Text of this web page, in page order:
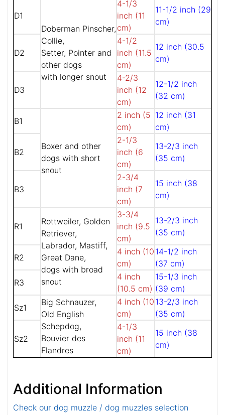
D1
Doberman Pinscher,
Collie,
Setter, Pointer and
other dogs
with longer snout
4-1/3
inch (11
cm)
11-1/2 inch (29
cm)
D2
4-1/2
inch (11.5
cm)
12 inch (30.5
cm)
D3
4-2/3
inch (12
cm)
12-1/2 inch
(32 cm)
B1
Boxer and other
dogs with short
snout
2 inch (5
cm)
12 inch (31
cm)
B2
2-1/3
inch (6
cm)
13-2/3 inch
(35 cm)
B3
2-3/4
inch (7
cm)
15 inch (38
cm)
R1
Rottweiler, Golden
Retriever,
Labrador, Mastiff,
Great Dane,
dogs with broad
snout
3-3/4
inch (9.5
cm)
13-2/3 inch
(35 cm)
R2
4 inch (10
cm)
14-1/2 inch
(37 cm)
R3
4 inch
(10.5 cm)
15-1/3 inch
(39 cm)
Sz1
Big Schnauzer,
Old English
Schepdog,
Bouvier des
Flandres
4 inch (10
cm)
13-2/3 inch
(35 cm)
Sz2
4-1/3
inch (11
cm)
15 inch (38
cm)
Additional Information
Check our dog muzzle / dog muzzles selection